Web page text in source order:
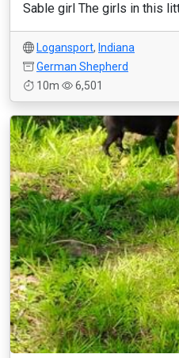
Sable girl The girls in this
Logansport, Indiana
German Shepherd
10m
6,501